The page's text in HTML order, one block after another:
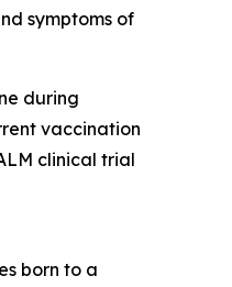
symptoms of
during
vaccination
clinical trial
born to a